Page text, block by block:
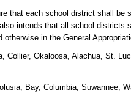
that each school district shall be
intends that all school districts
in the General
Collier, Okaloosa, Alachua, St.
Bay, Columbia, Suwannee,